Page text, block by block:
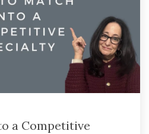
a Competitive